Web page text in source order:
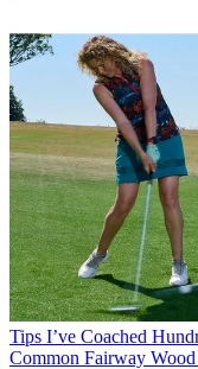
Tips I’ve Coached
Common Fairway